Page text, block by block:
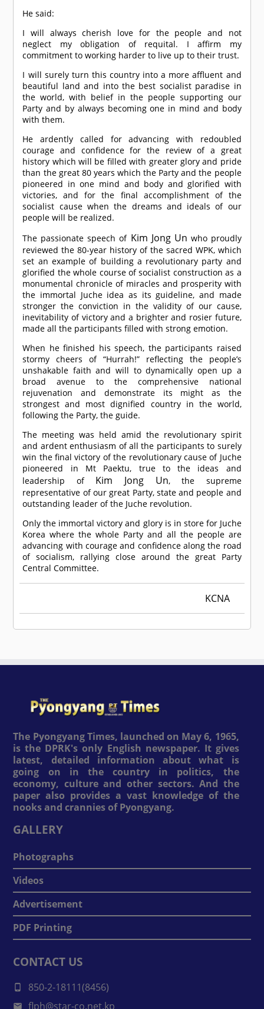
He said:
I will always cherish love for the people and not
neglect my obligation of requital. I affirm my
commitment to working harder to live up to their trust.
I will surely turn this country into a more affluent and
beautiful land and into the best socialist paradise in
the world, with belief in the people supporting our
Party and by always becoming one in mind and body
with them.
He ardently called for advancing with redoubled
courage and confidence for the review of a great
history which will be filled with greater glory and pride
than the great 80 years which the Party and the people
pioneered in one mind and body and glorified with
victories, and for the final accomplishment of the
socialist cause when the dreams and ideals of our
people will be realized.
The passionate speech of Kim Jong Un who proudly
reviewed the 80-year history of the sacred WPK, which
set an example of building a revolutionary party and
glorified the whole course of socialist construction as a
monumental chronicle of miracles and prosperity with
the immortal Juche idea as its guideline, and made
stronger the conviction in the validity of our cause,
inevitability of victory and a brighter and rosier future,
made all the participants filled with strong emotion.
When he finished his speech, the participants raised
stormy cheers of “Hurrah!” reflecting the people’s
unshakable faith and will to dynamically open up a
broad avenue to the comprehensive national
rejuvenation and demonstrate its might as the
strongest and most dignified country in the world,
following the Party, the guide.
The meeting was held amid the revolutionary spirit
and ardent enthusiasm of all the participants to surely
win the final victory of the revolutionary cause of Juche
pioneered in Mt Paektu, true to the ideas and
leadership of Kim Jong Un, the supreme
representative of our great Party, state and people and
outstanding leader of the Juche revolution.
Only the immortal victory and glory is in store for Juche
Korea where the whole Party and all the people are
advancing with courage and confidence along the road
of socialism, rallying close around the great Party
Central Committee.
KCNA
The Pyongyang Times, launched on May 6, 1965,
is the DPRK's only English newspaper. It gives
latest, detailed information about what is
going on in the country in politics, the
economy, culture and other sectors. And the
paper also provides a vast knowledge of the
nooks and crannies of Pyongyang.
GALLERY
Photographs
Videos
Advertisement
PDF Printing
CONTACT US
850-2-18111(8456)
flph@star-co.net.kp